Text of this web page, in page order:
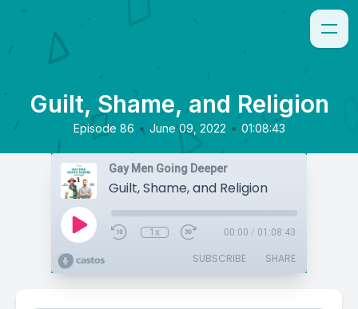
Guilt, Shame, and Religion
Episode 86 • June 09, 2022 • 01:08:43
Gay Men Going Deeper
Guilt, Shame, and Religion
1x 00:00 / 01:08:43
SUBSCRIBE SHARE